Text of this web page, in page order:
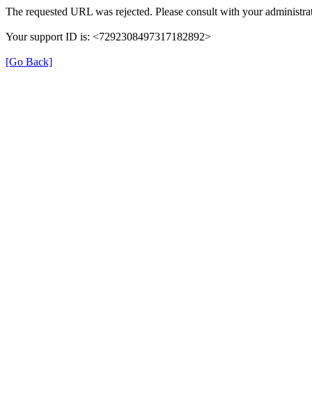
The requested URL was rejected. Please consult with your
Your support ID is: <7292308497317182892>
[Go Back]